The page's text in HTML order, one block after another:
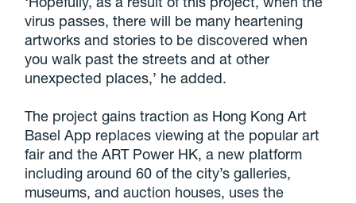
virus passes, there will be many heartening
artworks and stories to be discovered when
you walk past the streets and at other
unexpected places,’ he added.
The project gains traction as Hong Kong Art
Basel App replaces viewing at the popular art
fair and the ART Power HK, a new platform
including around 60 of the city’s galleries,
museums, and auction houses, uses the